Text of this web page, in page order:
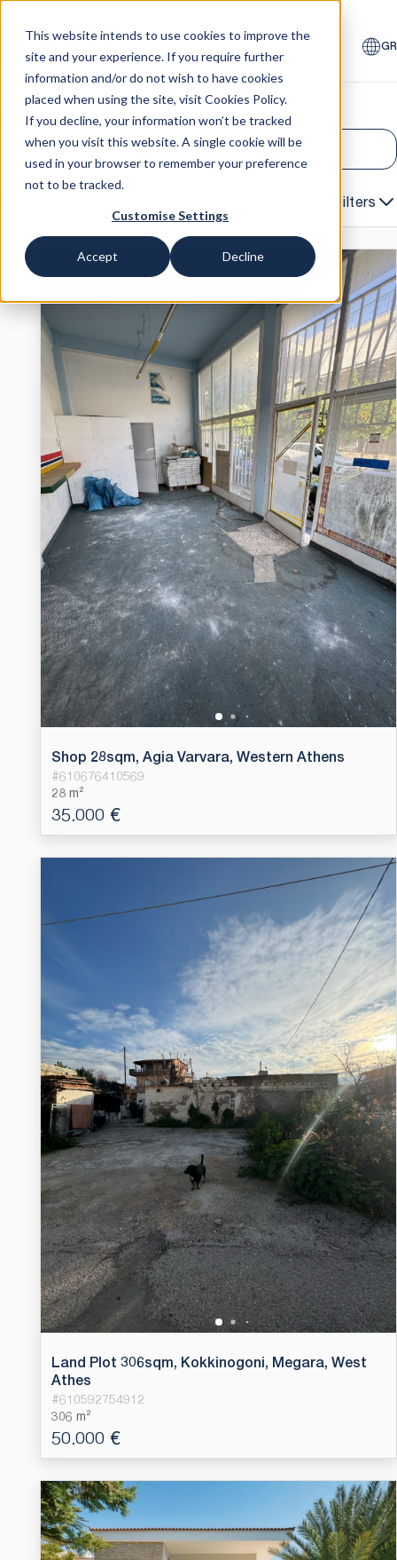
This website intends to use cookies to improve the
site and your experience. If you require further
information and/or do not wish to have cookies
placed when using the site, visit Cookies Policy.
If you decline, your information won’t be tracked
when you visit this website. A single cookie will be
used in your browser to remember your preference
not to be tracked.
Customise Settings
Accept Decline
GR
SalesAuctions
All
Filters
Shop 28sqm, Agia Varvara, Western Athens
#610676410569
28 m²
35.000 €
Land Plot 306sqm, Kokkinogoni, Megara, West
Athes
#610592754912
306 m²
50.000 €